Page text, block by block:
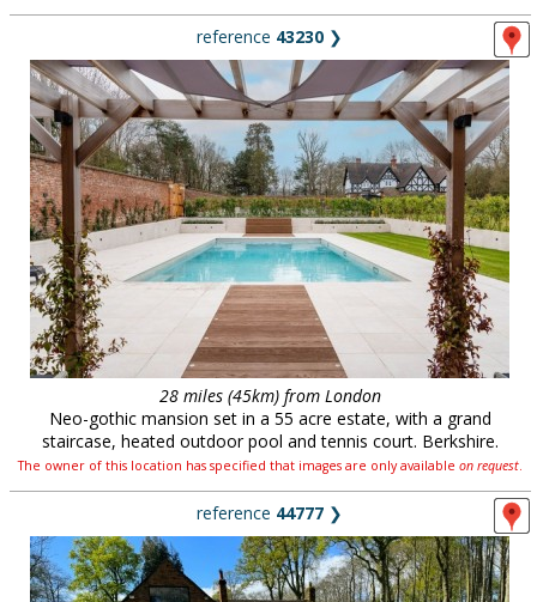
reference 43230 ❯
28 miles (45km) from London
Neo-gothic mansion set in a 55 acre estate, with a grand
staircase, heated outdoor pool and tennis court. Berkshire.
The owner of this location has specified that images are only available on request.
reference 44777 ❯